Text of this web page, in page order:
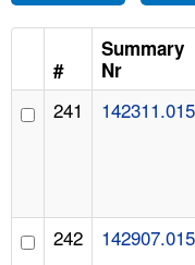
LANGUAGES
#
Summary
Nr
241 142311.015
242 142907.015